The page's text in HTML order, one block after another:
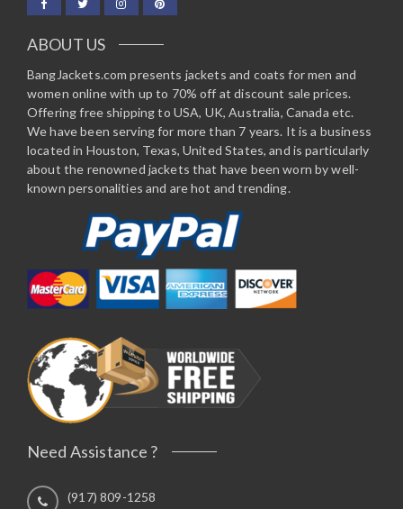
ABOUT US
BangJackets.com presents jackets and coats for men and
women online with up to 70% off at discount sale prices.
Offering free shipping to USA, UK, Australia, Canada etc.
We have been serving for more than 7 years. It is a business
located in Houston, Texas, United States, and is particularly
about the renowned jackets that have been worn by well-
known personalities and are hot and trending.
Need Assistance ?
(917) 809-1258